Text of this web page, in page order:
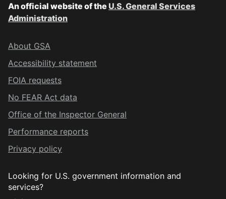
An official website of the U.S. General Services
Administration
About GSA
Accessibility statement
FOIA requests
No FEAR Act data
Office of the Inspector General
Performance reports
Privacy policy
Looking for U.S. government information and
services?